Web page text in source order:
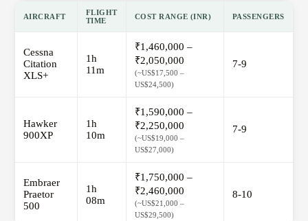
AIRCRAFT
FLIGHT
TIME
COST RANGE (INR) PASSENGERS
Cessna
Citation
XLS+
1h
11m
₹1,460,000 –
₹2,050,000
(~US$17,500 –
US$24,500)
7-9
Hawker
900XP
1h
10m
₹1,590,000 –
₹2,250,000
(~US$19,000 –
US$27,000)
7-9
Embraer
Praetor
500
1h
08m
₹1,750,000 –
₹2,460,000
(~US$21,000 –
US$29,500)
8-10